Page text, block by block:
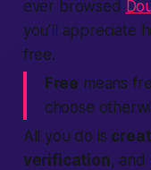
ever browsed
you’ll appreciate
free.
Free means
choose
All you do is
verification, and